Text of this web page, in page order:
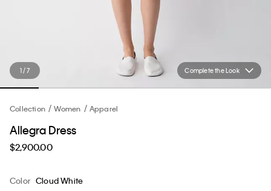
Complete the Look
1 / 7
Collection Women Apparel
Allegra Dress
$2,900.00
Color Cloud White